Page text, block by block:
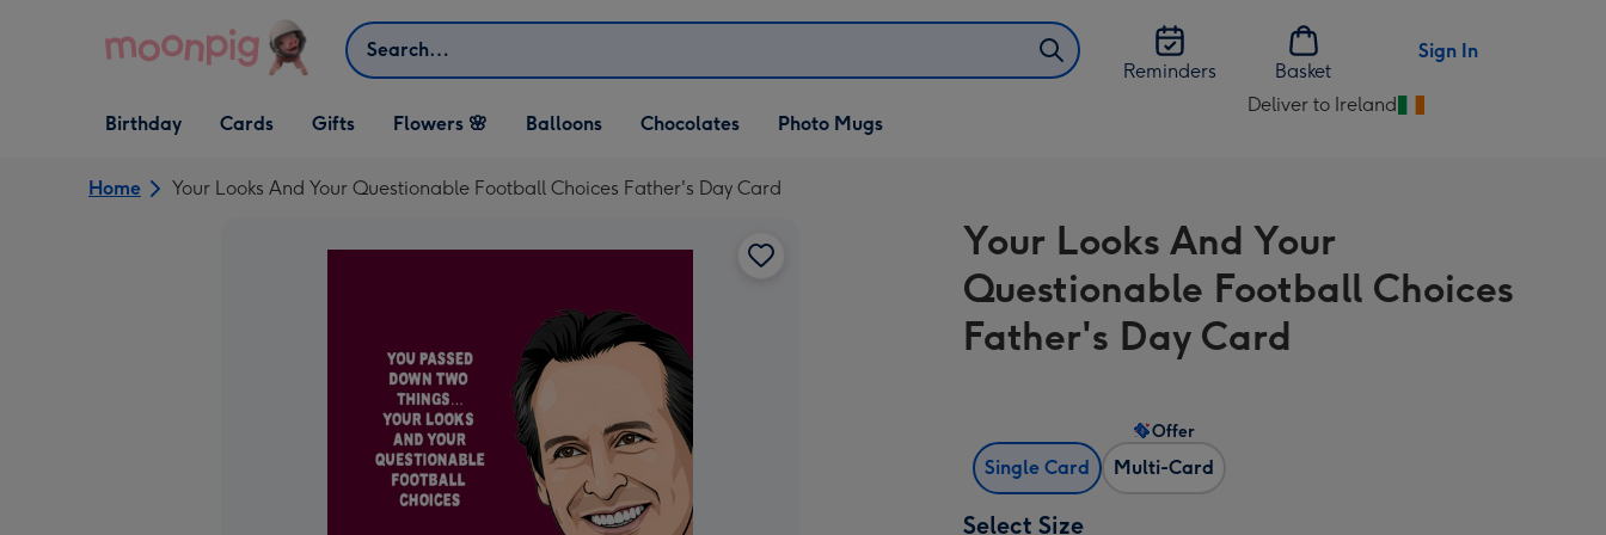
Search
Reminders
Basket
Sign In
Open Birthday
dropdown
Birthday
Open Cards
dropdown
Cards
Open Gifts
dropdown
Gifts Flowers 🌸 Balloons Chocolates Photo Mugs
Deliver to Ireland
Change
Ireland
Home Your Looks And Your Questionable Football Choices Father's Day Card
Your Looks And Your
Questionable Football Choices
Father's Day Card
Single Card Multi-Card
Offer
Select Size